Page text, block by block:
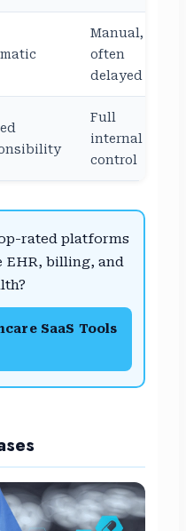
Manual,
often
delayed
Full
internal
control
rated platforms
EHR, billing, and
SaaS Tools